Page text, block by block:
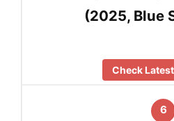
(2025, Blue
Check
6